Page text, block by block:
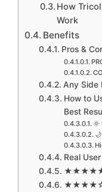
How
Work
Benefits
Pros &
Any Side
How to
Best
🌞
Real